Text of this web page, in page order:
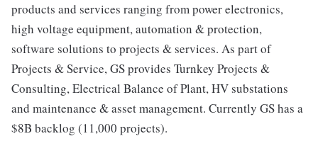
products and services ranging from power electronics,
high voltage equipment, automation & protection,
software solutions to projects & services. As part of
Projects & Service, GS provides Turnkey Projects &
Consulting, Electrical Balance of Plant, HV substations
and maintenance & asset management. Currently GS has a
$8B backlog (11,000 projects).